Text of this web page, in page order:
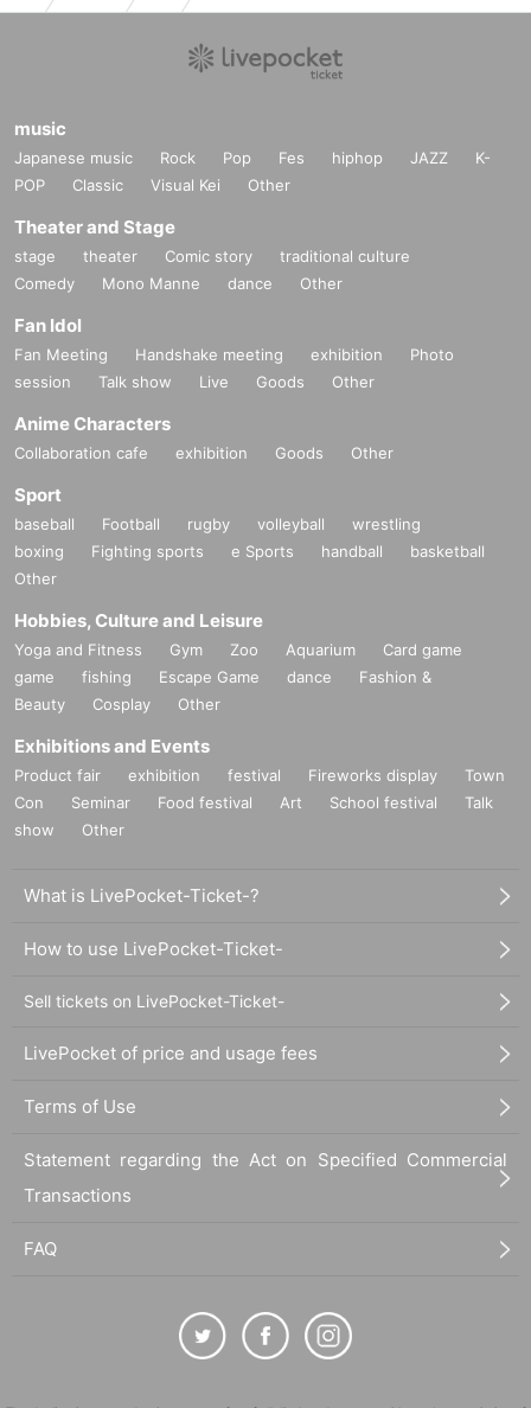
music
Japanese music Rock Pop Fes hiphop JAZZ
K-
POP
Classic Visual Kei Other
Theater and Stage
stage theater Comic story
traditional culture
Comedy
Mono Manne dance Other
Fan Idol
Fan Meeting Handshake meeting exhibition
Photo
session
Talk show Live Goods Other
Anime Characters
Collaboration cafe exhibition Goods Other
Sport
baseball Football rugby volleyball
wrestling
boxing
Fighting sports e Sports handball
basketball
Other
Hobbies, Culture and Leisure
Yoga and Fitness Gym Zoo Aquarium
Card game
game
fishing Escape Game dance
Fashion &
Beauty
Cosplay Other
Exhibitions and Events
Product fair exhibition festival Fireworks display
Town
Con
Seminar Food festival Art School festival
Talk
show
Other
What is LivePocket-Ticket-?
How to use LivePocket-Ticket-
Sell tickets on LivePocket-Ticket-
LivePocket of price and usage fees
Terms of Use
Statement regarding the Act on Specified Commercial
Transactions
FAQ